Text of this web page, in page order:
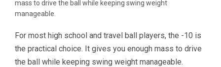
mass to drive the ball while keeping swing weight
manageable.
For most high school and travel ball players, the -10 is
the practical choice. It gives you enough mass to drive
the ball while keeping swing weight manageable.